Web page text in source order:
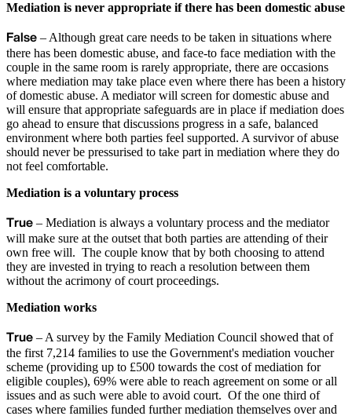
Mediation is never appropriate if there has been domestic abuse
False – Although great care needs to be taken in situations where
there has been domestic abuse, and face-to face mediation with the
couple in the same room is rarely appropriate, there are occasions
where mediation may take place even where there has been a history
of domestic abuse. A mediator will screen for domestic abuse and
will ensure that appropriate safeguards are in place if mediation does
go ahead to ensure that discussions progress in a safe, balanced
environment where both parties feel supported. A survivor of abuse
should never be pressurised to take part in mediation where they do
not feel comfortable.
Mediation is a voluntary process
True – Mediation is always a voluntary process and the mediator
will make sure at the outset that both parties are attending of their
own free will. The couple know that by both choosing to attend
they are invested in trying to reach a resolution between them
without the acrimony of court proceedings.
Mediation works
True – A survey by the Family Mediation Council showed that of
the first 7,214 families to use the Government's mediation voucher
scheme (providing up to £500 towards the cost of mediation for
eligible couples), 69% were able to reach agreement on some or all
issues and as such were able to avoid court. Of the one third of
cases where families funded further mediation themselves over and